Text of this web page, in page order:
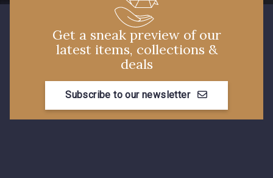
Get a sneak preview of our
latest items, collections &
deals
Subscribe to our newsletter